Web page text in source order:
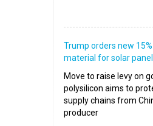
Trump orders new
material for solar
Move to raise levy on
polysilicon aims to
supply chains from
producer